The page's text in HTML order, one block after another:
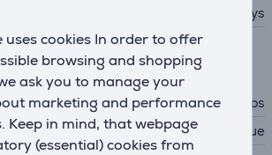
uses cookies In order to offer
browsing and shopping
ask you to manage your
marketing and performance
Keep in mind, that webpage
(essential) cookies from
14 days
Philips
dark blue